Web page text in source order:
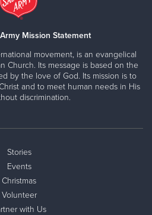
Mission Statement
movement, is an evangelical
Church. Its message is based on the
by the love of God. Its mission is to
and to meet human needs in His
discrimination.
Stories
Events
Christmas
Volunteer
with Us